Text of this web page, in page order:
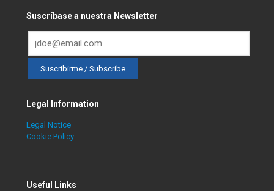
Suscríbase a nuestra Newsletter
Legal Information
Legal Notice
Cookie Policy
Useful Links